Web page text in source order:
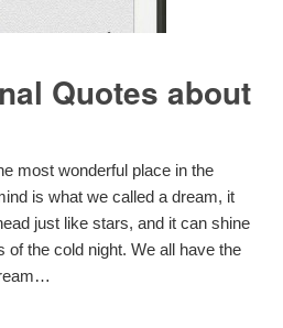
Quotes about
most wonderful place in the
is what we called a dream, it
just like stars, and it can shine
of the cold night. We all have the